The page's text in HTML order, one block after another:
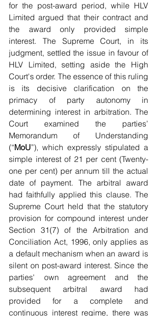
for the post-award period, while HLV
Limited argued that their contract and
the award only provided simple
interest. The Supreme Court, in its
judgment, settled the issue in favour of
HLV Limited, setting aside the High
Court's order. The essence of this ruling
is its decisive clarification on the
primacy of party autonomy in
determining interest in arbitration. The
Court examined the parties’
Memorandum of Understanding
(“MoU”), which expressly stipulated a
simple interest of 21 per cent (Twenty-
one per cent) per annum till the actual
date of payment. The arbitral award
had faithfully applied this clause. The
Supreme Court held that the statutory
provision for compound interest under
Section 31(7) of the Arbitration and
Conciliation Act, 1996, only applies as
a default mechanism when an award is
silent on post-award interest. Since the
parties' own agreement and the
subsequent arbitral award had
provided for a complete and
continuous interest regime, there was